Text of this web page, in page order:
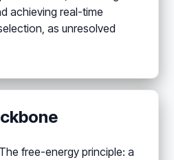
achieving real-time
as unresolved
free-energy principle: a